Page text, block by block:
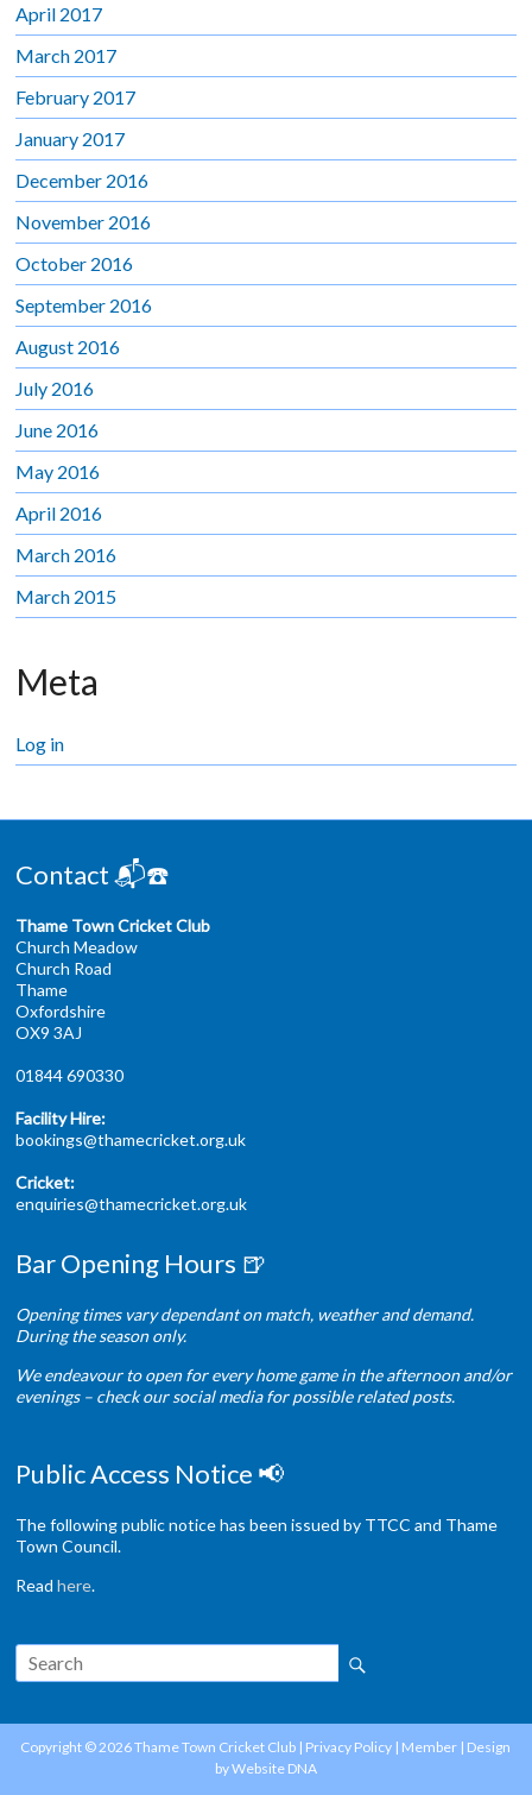
April 2017
March 2017
February 2017
January 2017
December 2016
November 2016
October 2016
September 2016
August 2016
July 2016
June 2016
May 2016
April 2016
March 2016
March 2015
Meta
Log in
Contact 📬☎️
Thame Town Cricket Club
Church Meadow
Church Road
Thame
Oxfordshire
OX9 3AJ
01844 690330
Facility Hire:
bookings@thamecricket.org.uk
Cricket:
enquiries@thamecricket.org.uk
Bar Opening Hours 🍺
Opening times vary dependant on match, weather and demand.
During the season only.
We endeavour to open for every home game in the afternoon and/or
evenings – check our social media for possible related posts.
Public Access Notice 📢
The following public notice has been issued by TTCC and Thame
Town Council.
Readhere.
Copyright © 2026Thame Town Cricket Club | Privacy Policy | Member | Design
byWebsite DNA